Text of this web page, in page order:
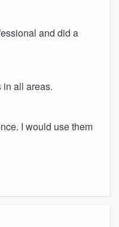
and did a
in all areas.
I would use them